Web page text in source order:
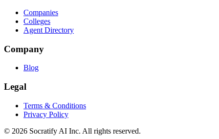
Companies
Colleges
Agent Directory
Company
Blog
Legal
Terms & Conditions
Privacy Policy
© 2026 Socratify AI Inc. All rights reserved.